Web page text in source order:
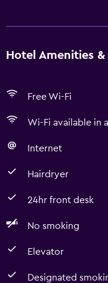
Hotel Amenities &
Free Wi-Fi
Wi-Fi available in
Internet
Hairdryer
24hr front desk
No smoking
Elevator
Designated